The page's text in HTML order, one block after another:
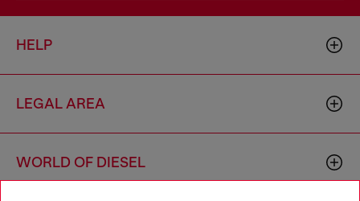
HELP
LEGAL AREA
WORLD OF DIESEL